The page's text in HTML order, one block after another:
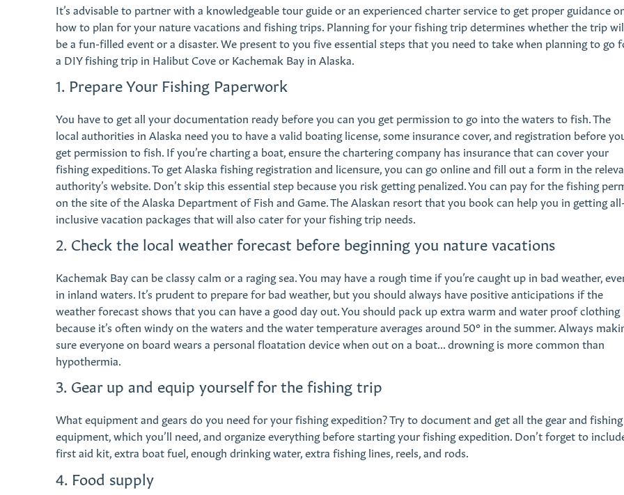
It’s advisable to partner with a knowledgeable tour guide or an experienced charter service to get proper guidance
how to plan for your nature vacations and fishing trips. Planning for your fishing trip determines whether the trip
be a fun-filled event or a disaster. We present to you five essential steps that you need to take when planning to go
a DIY fishing trip in Halibut Cove or Kachemak Bay in Alaska.
1. Prepare Your Fishing Paperwork
You have to get all your documentation ready before you can you get permission to go into the waters to fish. The
local authorities in Alaska need you to have a valid boating license, some insurance cover, and registration before
get permission to fish. If you’re charting a boat, ensure the chartering company has insurance that can cover your
fishing expeditions. To get Alaska fishing registration and licensure, you can go online and fill out a form in the
authority’s website. Don’t skip this essential step because you risk getting penalized. You can pay for the fishing
on the site of the Alaska Department of Fish and Game. The Alaskan resort that you book can help you in getting all-
inclusive vacation packages that will also cater for your fishing trip needs.
2. Check the local weather forecast before beginning you nature vacations
Kachemak Bay can be classy calm or a raging sea. You may have a rough time if you’re caught up in bad weather,
in inland waters. It’s prudent to prepare for bad weather, but you should always have positive anticipations if the
weather forecast shows that you can have a good day out. You should pack up extra warm and water proof clothing
because it’s often windy on the waters and the water temperature averages around 50° in the summer. Always
sure everyone on board wears a personal floatation device when out on a boat... drowning is more common than
hypothermia.
3. Gear up and equip yourself for the fishing trip
What equipment and gears do you need for your fishing expedition? Try to document and get all the gear and fishing
equipment, which you’ll need, and organize everything before starting your fishing expedition. Don’t forget to
first aid kit, extra boat fuel, enough drinking water, extra fishing lines, reels, and rods.
4. Food supply